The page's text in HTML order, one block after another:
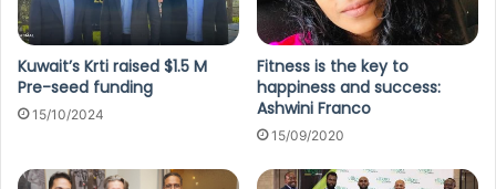
Kuwait’s Krti raised $1.5 M
Pre-seed funding
15/10/2024
Fitness is the key to
happiness and success:
Ashwini Franco
15/09/2020